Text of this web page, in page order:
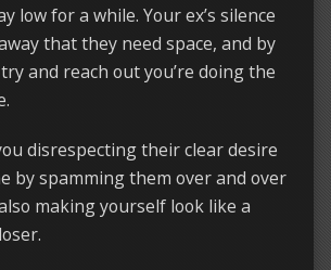
low for a while. Your ex’s silence
that they need space, and by
and reach out you’re doing the
disrespecting their clear desire
by spamming them over and over
making yourself look like a